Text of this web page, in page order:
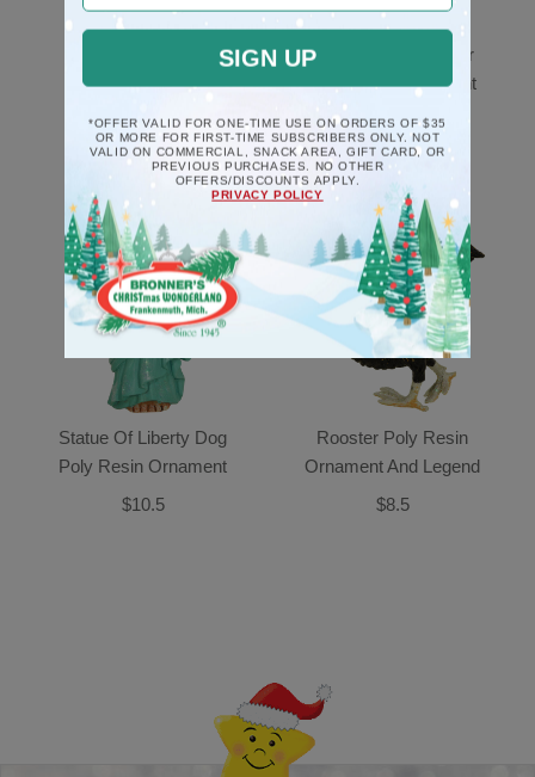
Black Piano Musical
Deck The Halls
$17.5
Mice Couple In Chair
Poly Resin Ornament
$10.5
Statue Of Liberty Dog
Poly Resin Ornament
$10.5
Rooster Poly Resin
Ornament And Legend
$8.5
SIGN UP
*OFFER VALID FOR ONE-TIME USE ON ORDERS OF $35
OR MORE FOR FIRST-TIME SUBSCRIBERS ONLY. NOT
VALID ON COMMERCIAL, SNACK AREA, GIFT CARD, OR
PREVIOUS PURCHASES. NO OTHER
OFFERS/DISCOUNTS APPLY.
PRIVACY POLICY